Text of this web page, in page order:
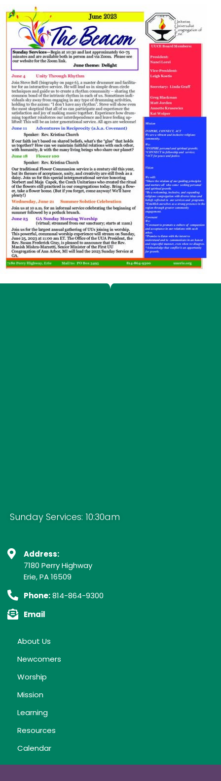
Sunday Services: 10:30am
Address:
7180 Perry Highway
Erie, PA 16509
Phone:814-864-9300
Email
About Us
Newcomers
Worship
Mission
Learning
Resources
Calendar